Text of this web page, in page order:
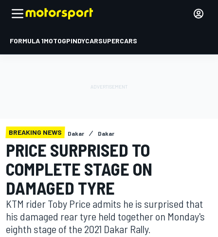
FORMULA 1MOTOGPINDYCARSUPERCARS
BREAKING NEWS Dakar Dakar
PRICE SURPRISED TO
COMPLETE STAGE ON
DAMAGED TYRE
KTM rider Toby Price admits he is surprised that
his damaged rear tyre held together on Monday's
eighth stage of the 2021 Dakar Rally.